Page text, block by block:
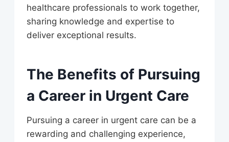
healthcare professionals to work together,
sharing knowledge and expertise to
deliver exceptional results.
The Benefits of Pursuing
a Career in Urgent Care
Pursuing a career in urgent care can be a
rewarding and challenging experience,